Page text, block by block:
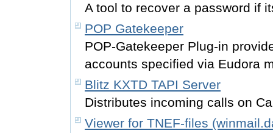
A tool to recover a password if
POP Gatekeeper
POP-Gatekeeper Plug-in
accounts specified via Eudora
Blitz KXTD TAPI Server
Distributes incoming calls on
Viewer for TNEF-files